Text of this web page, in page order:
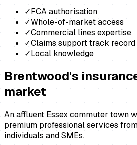
✓FCA authorisation
✓Whole-of-market access
✓Commercial lines expertise
✓Claims support track record
✓Local knowledge
Brentwood's
market
An affluent Essex commuter town
premium professional services
individuals and SMEs.